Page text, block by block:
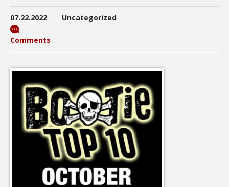
07.22.2022 Uncategorized
Comments